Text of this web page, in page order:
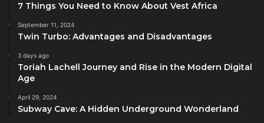
7 Things You Need to Know About Vest Africa
September 11, 2024
Twin Turbo: Advantages and Disadvantages
3 days ago
Toriah Lachell Journey and Rise in the Modern Digital
Age
April 29, 2024
Subway Cave: A Hidden Underground Wonderland